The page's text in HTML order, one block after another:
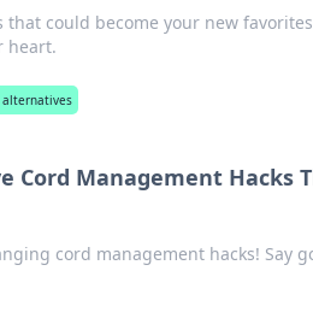
could become your new
heart.
alternatives
Cord Management Hacks
cord management hacks! Say